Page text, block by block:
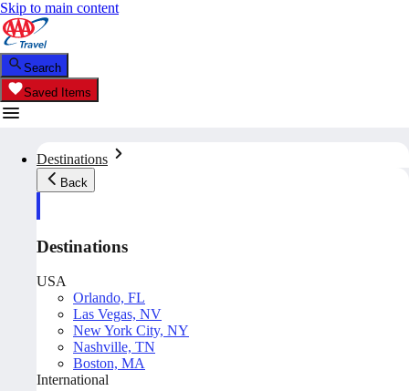
Skip to main content
Search
Saved Items
Destinations
Back
Destinations
USA
Orlando, FL
Las Vegas, NV
New York City, NY
Nashville, TN
Boston, MA
International